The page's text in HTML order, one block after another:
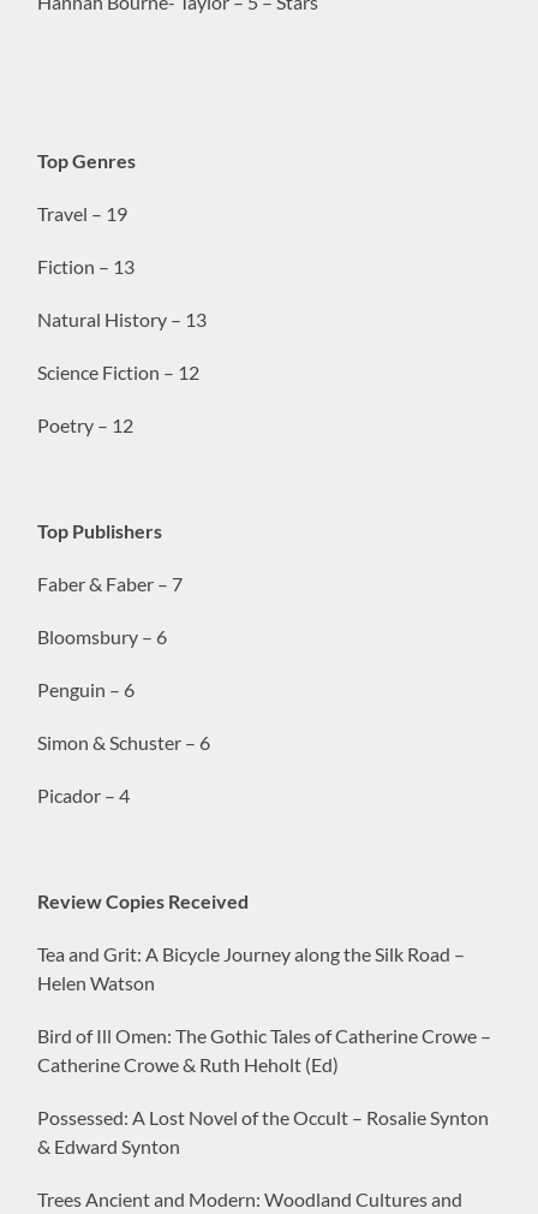
Top Genres
Travel – 19
Fiction – 13
Natural History – 13
Science Fiction – 12
Poetry – 12
Top Publishers
Faber & Faber – 7
Bloomsbury – 6
Penguin – 6
Simon & Schuster – 6
Picador – 4
Review Copies Received
Tea and Grit: A Bicycle Journey along the Silk Road –
Helen Watson
Bird of Ill Omen: The Gothic Tales of Catherine Crowe –
Catherine Crowe & Ruth Heholt (Ed)
Possessed: A Lost Novel of the Occult – Rosalie Synton
& Edward Synton
Trees Ancient and Modern: Woodland Cultures and